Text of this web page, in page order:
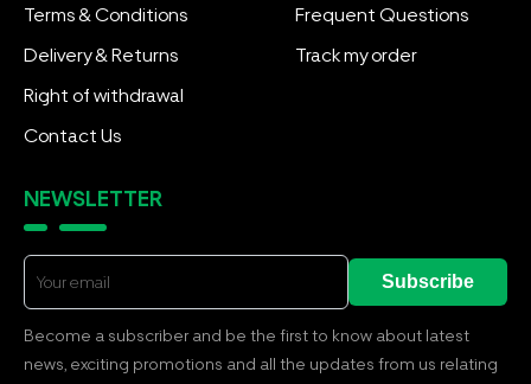
Terms & Conditions
Delivery & Returns
Right of withdrawal
Contact Us
Frequent Questions
Track my order
NEWSLETTER
Subscribe
Become a subscriber and be the first to know about latest
news, exciting promotions and all the updates from us relating